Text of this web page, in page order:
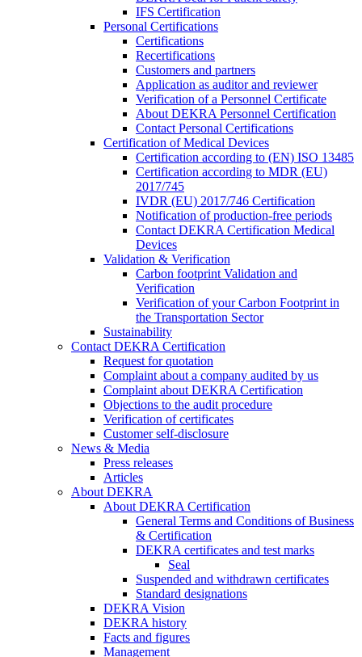
IFS Certification
Personal Certifications
Certifications
Recertifications
Customers and partners
Application as auditor and reviewer
Verification of a Personnel Certificate
About DEKRA Personnel Certification
Contact Personal Certifications
Certification of Medical Devices
Certification according to (EN) ISO 13485
Certification according to MDR (EU)
2017/745
IVDR (EU) 2017/746 Certification
Notification of production-free periods
Contact DEKRA Certification Medical
Devices
Validation & Verification
Carbon footprint Validation and
Verification
Verification of your Carbon Footprint in
the Transportation Sector
Sustainability
Contact DEKRA Certification
Request for quotation
Complaint about a company audited by us
Complaint about DEKRA Certification
Objections to the audit procedure
Verification of certificates
Customer self-disclosure
News & Media
Press releases
Articles
About DEKRA
About DEKRA Certification
General Terms and Conditions of Business
& Certification
DEKRA certificates and test marks
Seal
Suspended and withdrawn certificates
Standard designations
DEKRA Vision
DEKRA history
Facts and figures
Management